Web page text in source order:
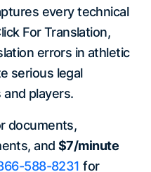
every technical
For Translation,
errors in athletic
serious legal
players.
documents,
and $7/minute
588-8231 for